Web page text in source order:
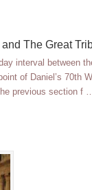
The Great
interval between
of Daniel’s 70th
previous section f